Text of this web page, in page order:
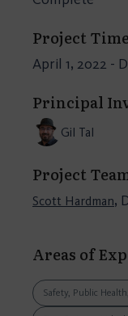
Project
April 1, 2022 -
Principal
Gil Tal
Project
Scott Hardman,
Areas of
Safety, Public